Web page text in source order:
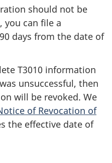
should not be
you can file a
days from the date of
T3010 information
unsuccessful, then
will be revoked. We
of Revocation of
the effective date of